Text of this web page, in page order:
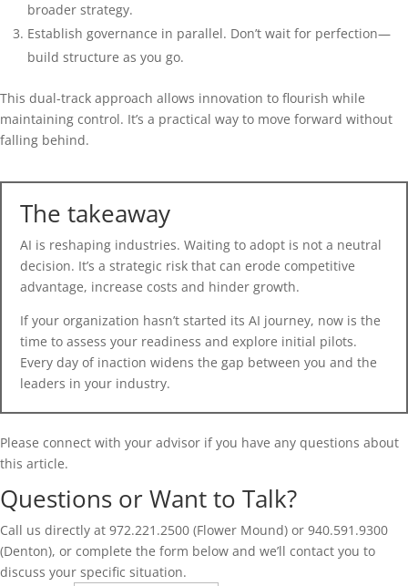
broader strategy.
Establish governance in parallel. Don’t wait for perfection—
build structure as you go.
This dual-track approach allows innovation to flourish while
maintaining control. It’s a practical way to move forward without
falling behind.
The takeaway
AI is reshaping industries. Waiting to adopt is not a neutral
decision. It’s a strategic risk that can erode competitive
advantage, increase costs and hinder growth.
If your organization hasn’t started its AI journey, now is the
time to assess your readiness and explore initial pilots.
Every day of inaction widens the gap between you and the
leaders in your industry.
Please connect with your advisor if you have any questions about
this article.
Questions or Want to Talk?
Call us directly at 972.221.2500 (Flower Mound) or 940.591.9300
(Denton), or complete the form below and we’ll contact you to
discuss your specific situation.